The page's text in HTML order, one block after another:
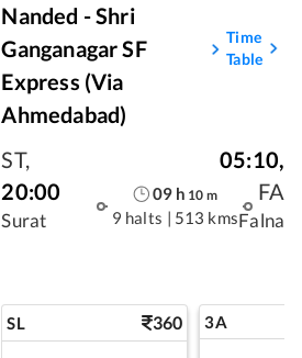
Nanded - Shri
Ganganagar SF
Express (via
Ahmedabad)
Time
Table
ST,
20:00
Surat
09 h 10 m
9 halts | 513 kms
05:10,
FA
Falna
SL 360 3A